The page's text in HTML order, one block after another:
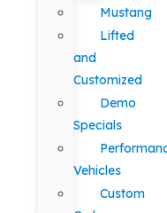
Mustang
Lifted
and
Customized
Demo
Specials
Vehicles
Custom